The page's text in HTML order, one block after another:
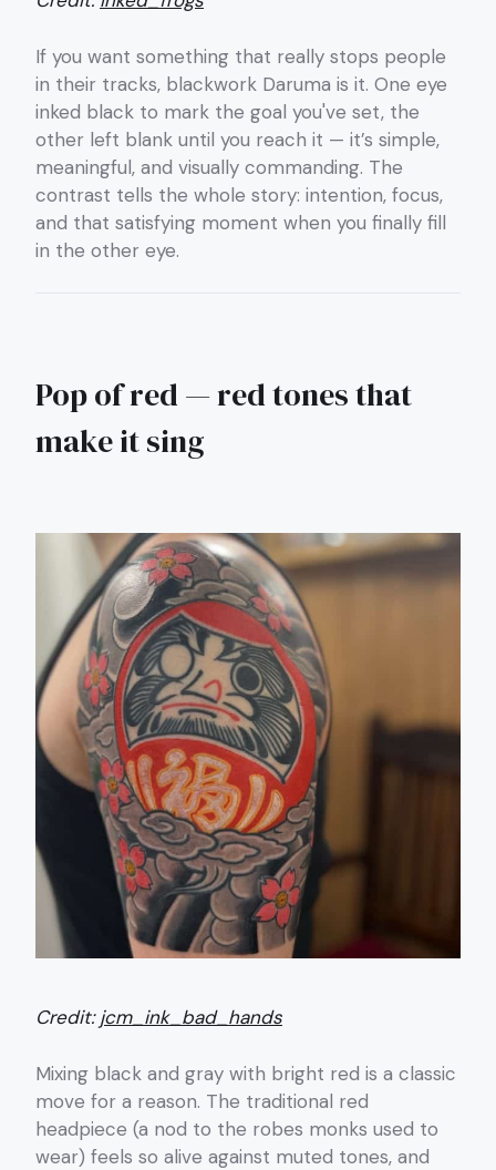
If you want something that really stops people
in their tracks, blackwork Daruma is it. One eye
inked black to mark the goal you've set, the
other left blank until you reach it — it’s simple,
meaningful, and visually commanding. The
contrast tells the whole story: intention, focus,
and that satisfying moment when you finally fill
in the other eye.
Pop of red — red tones that
make it sing
Credit:jcm_ink_bad_hands
Mixing black and gray with bright red is a classic
move for a reason. The traditional red
headpiece (a nod to the robes monks used to
wear) feels so alive against muted tones, and